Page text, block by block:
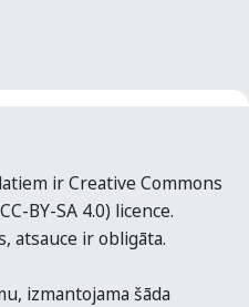
ir Creative Commons
BY-SA 4.0) licence.
atsauce ir obligāta.
izmantojama šāda